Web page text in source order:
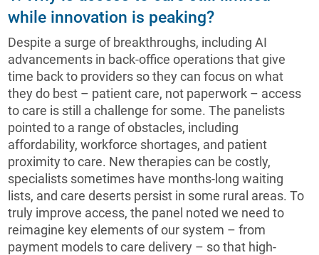
while innovation is peaking?
Despite a surge of breakthroughs, including AI
advancements in back-office operations that give
time back to providers so they can focus on what
they do best – patient care, not paperwork – access
to care is still a challenge for some. The panelists
pointed to a range of obstacles, including
affordability, workforce shortages, and patient
proximity to care. New therapies can be costly,
specialists sometimes have months-long waiting
lists, and care deserts persist in some rural areas. To
truly improve access, the panel noted we need to
reimagine key elements of our system – from
payment models to care delivery – so that high-